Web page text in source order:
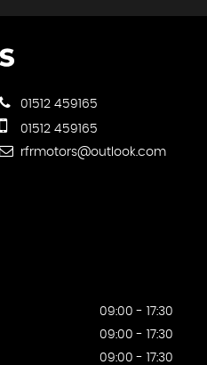
01512 459165
01512 459165
rfrmotors@outlook.com
09:00 - 17:30
09:00 - 17:30
09:00 - 17:30